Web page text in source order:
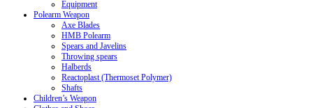
Equipment
Polearm Weapon
Axe Blades
HMB Polearm
Spears and Javelins
Throwing spears
Halberds
Reactoplast (Thermoset Polymer)
Shafts
Children’s Weapon